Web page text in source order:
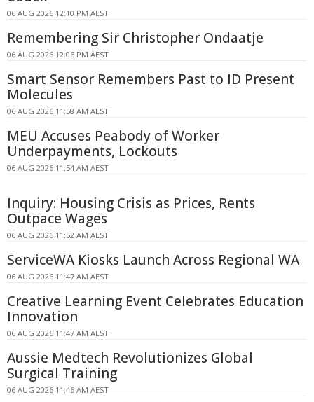
06 AUG 2026 12:10 PM AEST
Remembering Sir Christopher Ondaatje
06 AUG 2026 12:06 PM AEST
Smart Sensor Remembers Past to ID Present
Molecules
06 AUG 2026 11:58 AM AEST
MEU Accuses Peabody of Worker
Underpayments, Lockouts
06 AUG 2026 11:54 AM AEST
Inquiry: Housing Crisis as Prices, Rents
Outpace Wages
06 AUG 2026 11:52 AM AEST
ServiceWA Kiosks Launch Across Regional WA
06 AUG 2026 11:47 AM AEST
Creative Learning Event Celebrates Education
Innovation
06 AUG 2026 11:47 AM AEST
Aussie Medtech Revolutionizes Global
Surgical Training
06 AUG 2026 11:46 AM AEST